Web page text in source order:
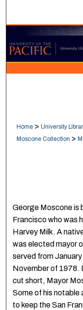
Home > University
Moscone Collection >
George Moscone is
Francisco who was
Harvey Milk. A
was elected mayor
served from
November of 1978.
cut short, Mayor
Some of his notable
to keep the San